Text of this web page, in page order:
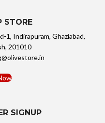
STORE
1, Indirapuram, Ghaziabad,
201010
SIGNUP